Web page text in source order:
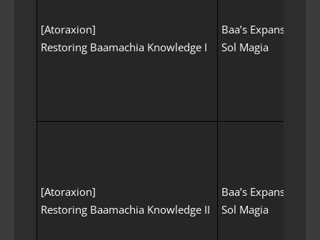
[Atoraxion]
Restoring Baamachia Knowledge I
Baa’s Expanse
Sol Magia
[Atoraxion]
Restoring Baamachia Knowledge II
Baa’s Expanse
Sol Magia